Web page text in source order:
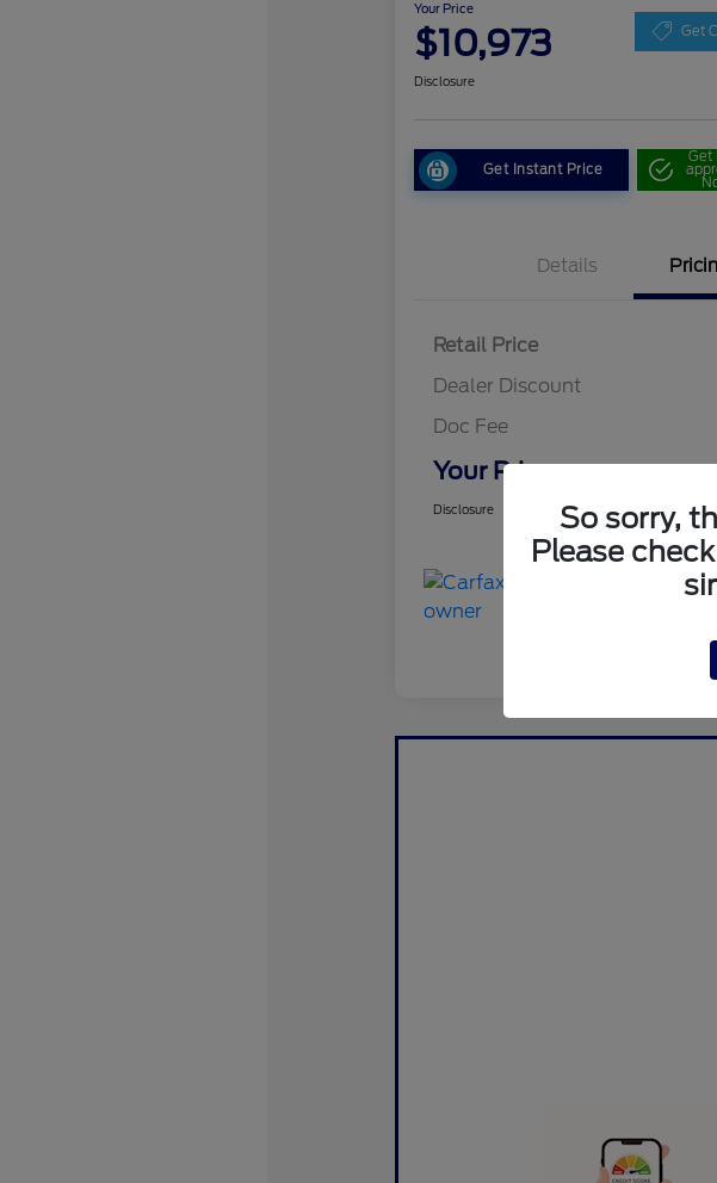
Your Price
$10,973 Get
Disclosure
Get Instant Price
Get
Details
Retail Price
Dealer Discount
Doc Fee
Your Price
Disclosure
So sorry,
Please